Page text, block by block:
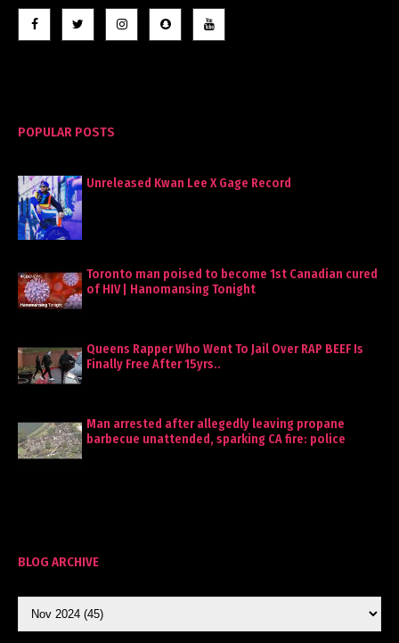
POPULAR POSTS
Unreleased Kwan Lee X Gage Record
Toronto man poised to become 1st Canadian cured
of HIV | Hanomansing Tonight
Queens Rapper Who Went To Jail Over RAP BEEF Is
Finally Free After 15yrs..
Man arrested after allegedly leaving propane
barbecue unattended, sparking CA fire: police
BLOG ARCHIVE